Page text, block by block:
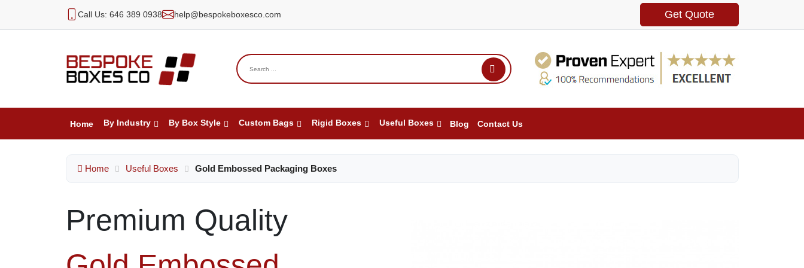
Call Us: 646 389 0938 help@bespokeboxesco.com Get Quote
Home By Industry By Box Style Custom Bags Rigid Boxes Useful Boxes Blog Contact Us
Home Useful Boxes Gold Embossed Packaging Boxes
Premium Quality